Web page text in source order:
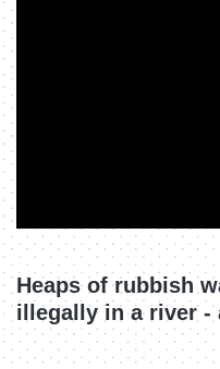
Heaps of rubbish
illegally in a river -